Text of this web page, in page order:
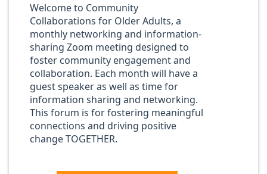
Welcome to Community
Collaborations for Older Adults, a
monthly networking and information-
sharing Zoom meeting designed to
foster community engagement and
collaboration. Each month will have a
guest speaker as well as time for
information sharing and networking.
This forum is for fostering meaningful
connections and driving positive
change TOGETHER.